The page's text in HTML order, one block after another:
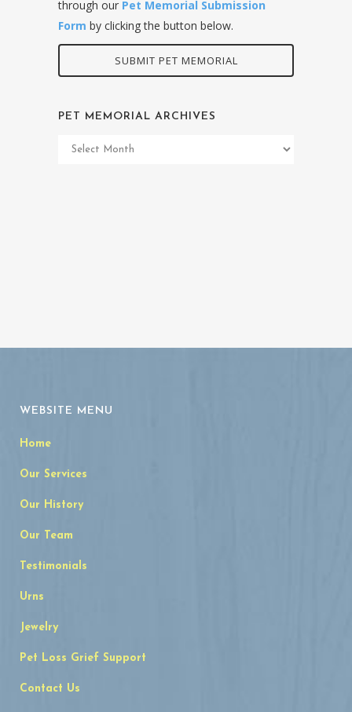
through our Pet Memorial Submission
Form by clicking the button below.
SUBMIT PET MEMORIAL
PET MEMORIAL ARCHIVES
Pet
WEBSITE MENU
Home
Our Services
Our History
Our Team
Testimonials
Urns
Jewelry
Pet Loss Grief Support
Contact Us